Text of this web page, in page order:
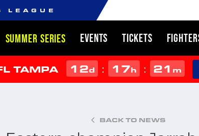
LEAGUE
SUMMER SERIES EVENTS TICKETS
TAMPA 12d : 17h : 21 m
BACK TO NEWS